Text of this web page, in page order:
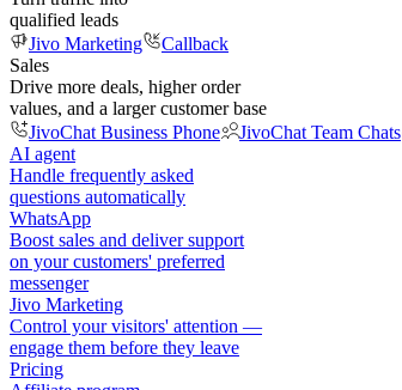
qualified leads
Jivo Marketing
Callback
Sales
Drive more deals, higher order
values, and a larger customer base
JivoChat Business Phone
JivoChat Team Chats
AI agent
Handle frequently asked
questions automatically
WhatsApp
Boost sales and deliver support
on your customers' preferred
messenger
Jivo Marketing
Control your visitors' attention —
engage them before they leave
Pricing